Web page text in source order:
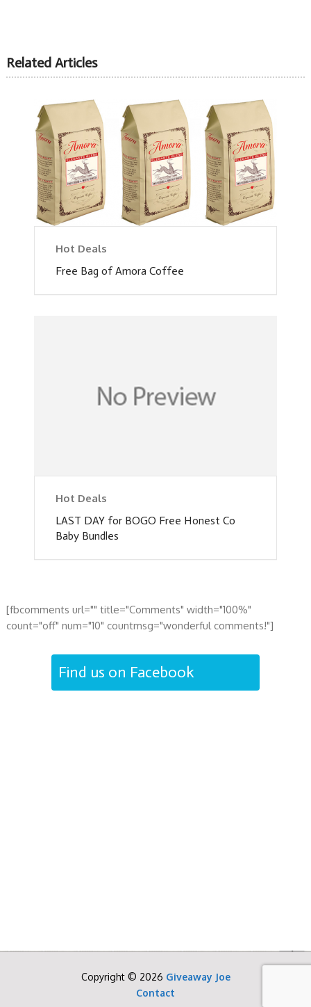
Related Articles
Hot Deals
Free Bag of Amora Coffee
Hot Deals
LAST DAY for BOGO Free Honest Co
Baby Bundles
[fbcomments url="" title="Comments" width="100%"
count="off" num="10" countmsg="wonderful comments!"]
Find us on Facebook
Copyright © 2026 Giveaway Joe
Contact